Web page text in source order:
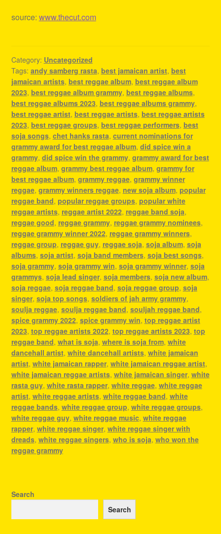
source: www.thecut.com
Category: Uncategorized
Tags: andy samberg rasta, best jamaican artist, best
jamaican artists, best reggae album, best reggae album
2023, best reggae album grammy, best reggae albums,
best reggae albums 2023, best reggae albums grammy,
best reggae artist, best reggae artists, best reggae artists
2023, best reggae groups, best reggae performers, best
soja songs, chet hanks rasta, current nominations for
grammy award for best reggae album, did spice win a
grammy, did spice win the grammy, grammy award for best
reggae album, grammy best reggae album, grammy for
best reggae album, grammy reggae, grammy winner
reggae, grammy winners reggae, new soja album, popular
reggae band, popular reggae groups, popular white
reggae artists, reggae artist 2022, reggae band soja,
reggae good, reggae grammy, reggae grammy nominees,
reggae grammy winner 2022, reggae grammy winners,
reggae group, reggae guy, reggae soja, soja album, soja
albums, soja artist, soja band members, soja best songs,
soja grammy, soja grammy win, soja grammy winner, soja
grammys, soja lead singer, soja members, soja new album,
soja reggae, soja reggae band, soja reggae group, soja
singer, soja top songs, soldiers of jah army grammy,
soulja reggae, soulja reggae band, souljah reggae band,
spice grammy 2022, spice grammy win, top reggae artist
2023, top reggae artists 2022, top reggae artists 2023, top
reggae band, what is soja, where is soja from, white
dancehall artist, white dancehall artists, white jamaican
artist, white jamaican rapper, white jamaican reggae artist,
white jamaican reggae artists, white jamaican singer, white
rasta guy, white rasta rapper, white reggae, white reggae
artist, white reggae artists, white reggae band, white
reggae bands, white reggae group, white reggae groups,
white reggae guy, white reggae music, white reggae
rapper, white reggae singer, white reggae singer with
dreads, white reggae singers, who is soja, who won the
reggae grammy
Search
Search